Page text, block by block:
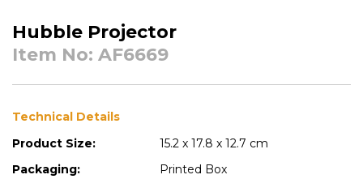
Hubble Projector
Item No: AF6669
Technical Details
Product Size:
15.2 x 17.8 x 12.7 cm
Packaging:
Printed Box